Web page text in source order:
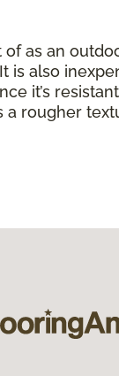
as an
is also
it’s
a rougher